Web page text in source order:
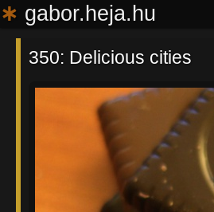
∗ gabor.heja.hu
350: Delicious cities